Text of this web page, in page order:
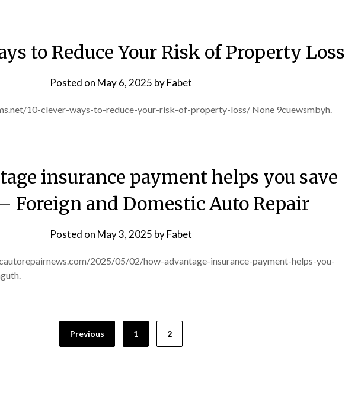
to Reduce Your Risk of Property Loss
Posted on May 6, 2025 byFabet
10-clever-ways-to-reduce-your-risk-of-property-loss/ None 9cuewsmbyh.
insurance payment helps you save
Foreign and Domestic Auto Repair
Posted on May 3, 2025 byFabet
2025/05/02/how-advantage-insurance-payment-helps-you-
Previous 1 2